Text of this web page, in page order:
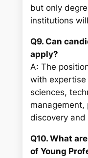
but only
institutions
Q9. Can
apply?
A: The
with expertise
sciences,
discovery
Q10. What
of Young